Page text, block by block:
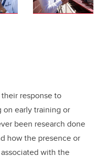
response to
early training or
been research done
how the presence or
with the